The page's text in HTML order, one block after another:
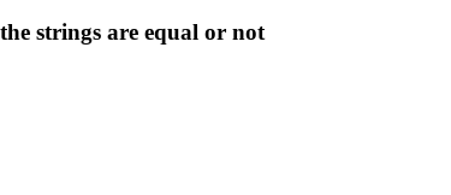
strings are equal or not